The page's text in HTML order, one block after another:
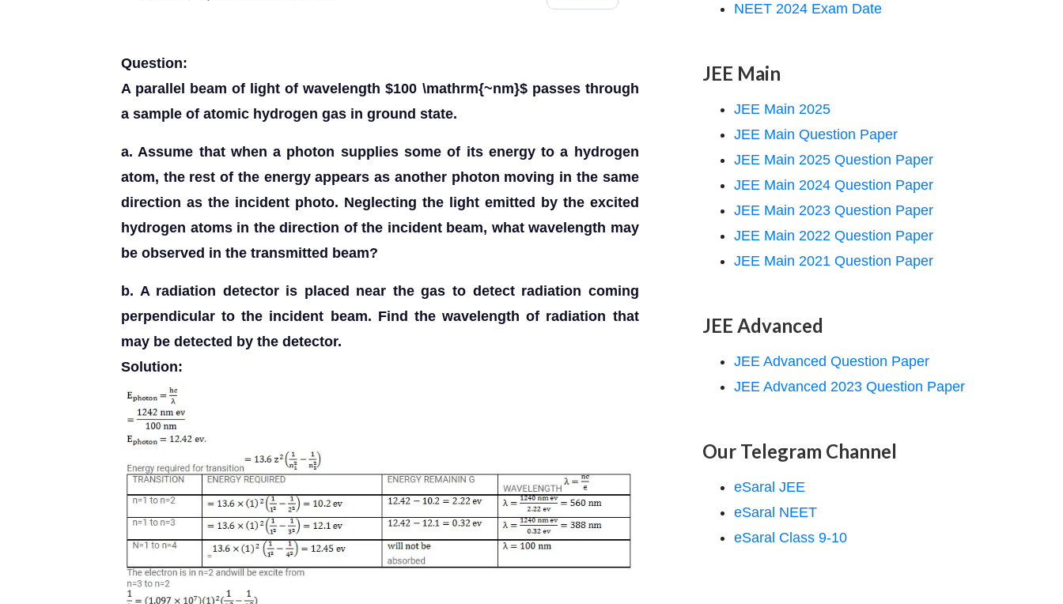
Question:
A parallel beam of light of wavelength $100 \mathrm{~nm}$ passes through
a sample of atomic hydrogen gas in ground state.
a. Assume that when a photon supplies some of its energy to a hydrogen
atom, the rest of the energy appears as another photon moving in the same
direction as the incident photo. Neglecting the light emitted by the excited
hydrogen atoms in the direction of the incident beam, what wavelength may
be observed in the transmitted beam?
b. A radiation detector is placed near the gas to detect radiation coming
perpendicular to the incident beam. Find the wavelength of radiation that
may be detected by the detector.
Solution:
NEET 2024 Exam Date
JEE Main
JEE Main 2025
JEE Main Question Paper
JEE Main 2025 Question Paper
JEE Main 2024 Question Paper
JEE Main 2023 Question Paper
JEE Main 2022 Question Paper
JEE Main 2021 Question Paper
JEE Advanced
JEE Advanced Question Paper
JEE Advanced 2023 Question Paper
Our Telegram Channel
eSaral JEE
eSaral NEET
eSaral Class 9-10